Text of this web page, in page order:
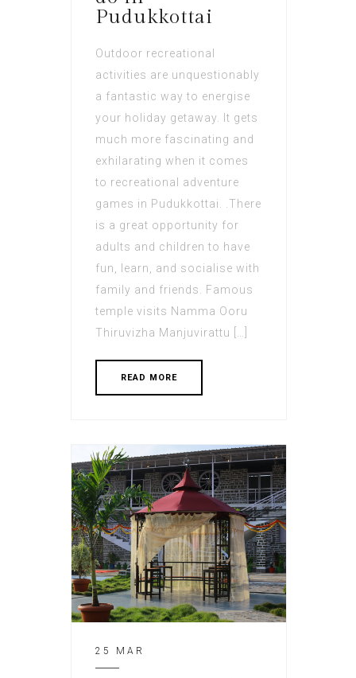
Pudukkottai
Outdoor recreational
activities are unquestionably
a fantastic way to energise
your holiday getaway. It gets
much more fascinating and
exhilarating when it comes
to recreational adventure
games in Pudukkottai. .There
is a great opportunity for
adults and children to have
fun, learn, and socialise with
family and friends. Famous
temple visits Namma Ooru
Thiruvizha Manjuvirattu […]
READ MORE
25 MAR